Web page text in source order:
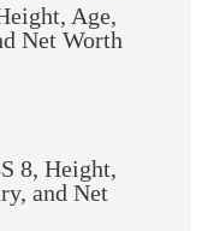
Age,
Net Worth
8, Height,
and Net